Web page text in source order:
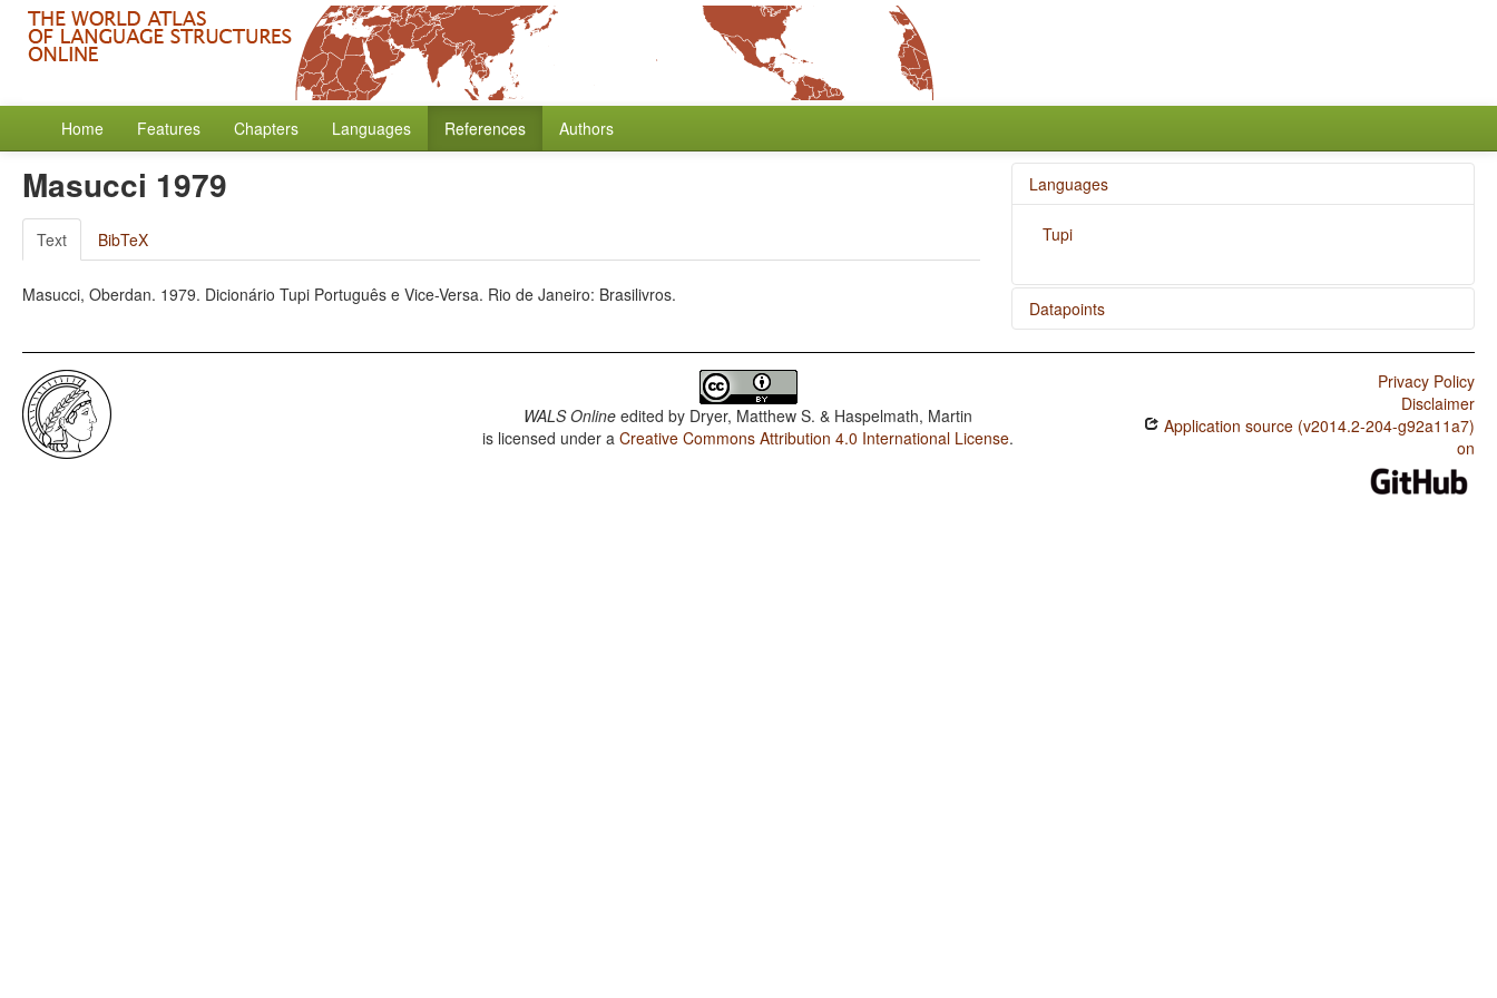
Home Features Chapters Languages References Authors
Masucci 1979
Text BibTeX
Masucci, Oberdan. 1979. Dicionário Tupi Português e Vice-Versa. Rio de Janeiro: Brasilivros.
Languages
Tupi
Datapoints
Tupi / Finger and Hand
WALS Online edited by Dryer, Matthew S. & Haspelmath, Martin
is licensed under aCreative Commons Attribution 4.0 International License.
Privacy Policy
Disclaimer
Application source (v2014.2-204-g92a11a7)
on